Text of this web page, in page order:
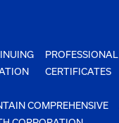
PROFESSIONAL
CERTIFICATES
COMPREHENSIVE